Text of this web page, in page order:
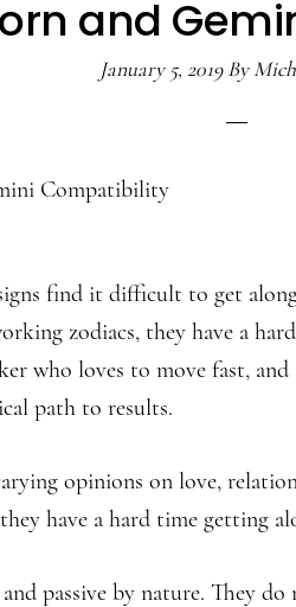
and
January 5, 2019By
find it difficult to get
zodiacs, they have a
who loves to move fast,
path to results.
opinions on love,
have a hard time getting
passive by nature. They